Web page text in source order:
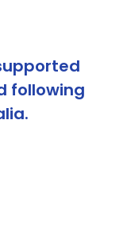
following